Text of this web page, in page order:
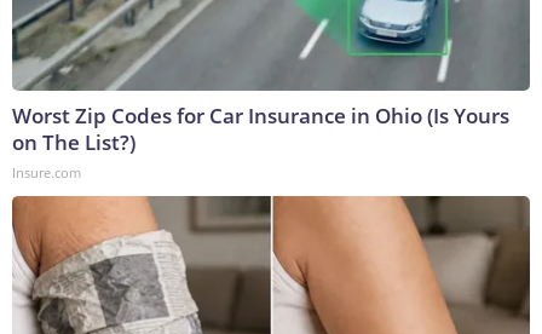
Worst Zip Codes for Car Insurance in Ohio (Is Yours
on The List?)
Insure.com